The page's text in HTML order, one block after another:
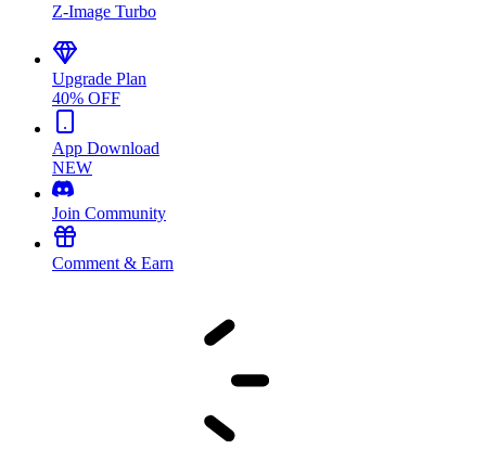
Z-Image Turbo
Upgrade Plan
40% OFF
App Download
NEW
Join Community
Comment & Earn